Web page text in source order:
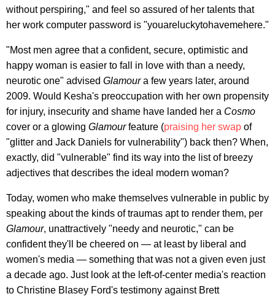
without perspiring," and feel so assured of her talents that
her work computer password is "youareluckytohavemehere."
"Most men agree that a confident, secure, optimistic and
happy woman is easier to fall in love with than a needy,
neurotic one" advised Glamoura few years later, around
2009. Would Kesha's preoccupation with her own propensity
for injury, insecurity and shame have landed her a Cosmo
cover or a glowing Glamourfeature (praising her swap of
"glitter and Jack Daniels for vulnerability") back then? When,
exactly, did "vulnerable" find its way into the list of breezy
adjectives that describes the ideal modern woman?
Today, women who make themselves vulnerable in public by
speaking about the kinds of traumas apt to render them, per
Glamour, unattractively "needy and neurotic," can be
confident they'll be cheered on — at least by liberal and
women's media — something that was not a given even just
a decade ago. Just look at the left-of-center media's reaction
to Christine Blasey Ford's testimony against Brett